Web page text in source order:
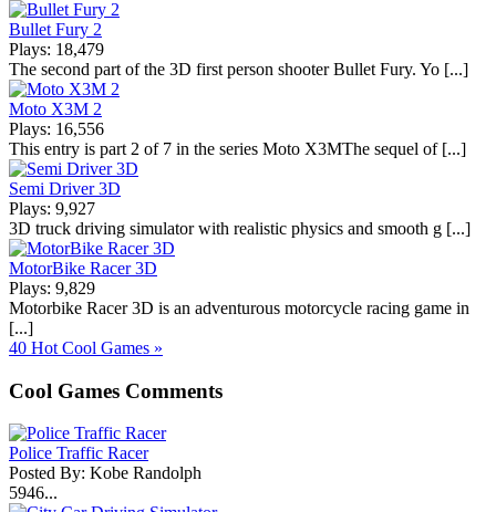
Bullet Fury 2
Plays: 18,479
The second part of the 3D first person shooter Bullet Fury. Yo [...]
Moto X3M 2
Plays: 16,556
This entry is part 2 of 7 in the series Moto X3MThe sequel of [...]
Semi Driver 3D
Plays: 9,927
3D truck driving simulator with realistic physics and smooth g [...]
MotorBike Racer 3D
Plays: 9,829
Motorbike Racer 3D is an adventurous motorcycle racing game in
[...]
40 Hot Cool Games »
Cool Games Comments
Police Traffic Racer
Posted By: Kobe Randolph
5946...